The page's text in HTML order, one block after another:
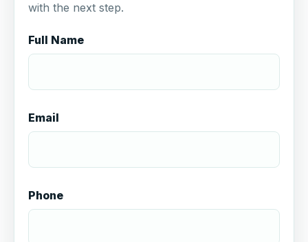
with the next step.
Full Name
Email
Phone